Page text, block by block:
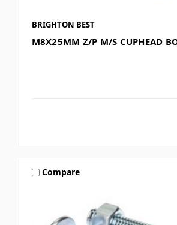
BRIGHTON BEST
M8X25MM Z/P M/S CUPHEAD
Compare